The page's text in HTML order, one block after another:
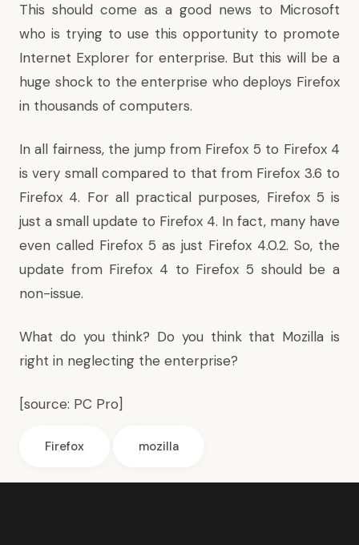
This should come as a good news to Microsoft
who is trying to use this opportunity to promote
Internet Explorer for enterprise. But this will be a
huge shock to the enterprise who deploys Firefox
in thousands of computers.
In all fairness, the jump from Firefox 5 to Firefox 4
is very small compared to that from Firefox 3.6 to
Firefox 4. For all practical purposes, Firefox 5 is
just a small update to Firefox 4. In fact, many have
even called Firefox 5 as just Firefox 4.0.2. So, the
update from Firefox 4 to Firefox 5 should be a
non-issue.
What do you think? Do you think that Mozilla is
right in neglecting the enterprise?
[source: PC Pro]
Firefox mozilla